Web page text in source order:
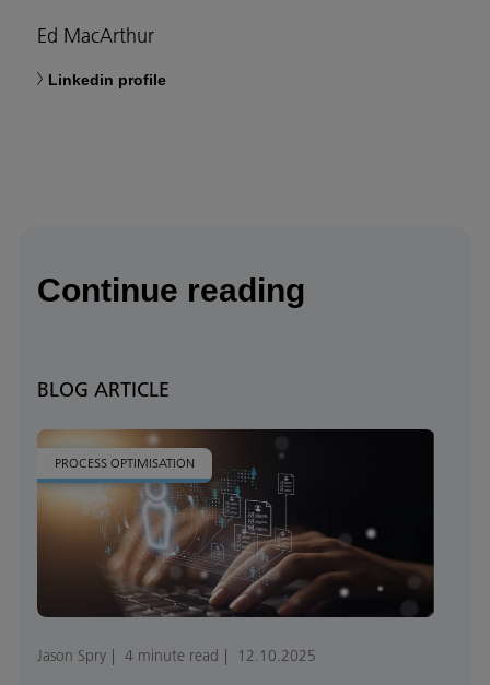
Ed MacArthur
Linkedin profile
Continue reading
BLOG ARTICLE
PROCESS OPTIMISATION
Jason Spry 4 minute read 12.10.2025